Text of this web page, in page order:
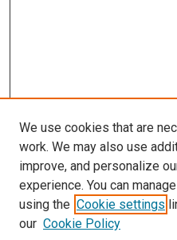
SEARCH
We use cookies that are
work. We may also use
improve, and personalize
experience. You can
using the Cookie settings
our Cookie Policy